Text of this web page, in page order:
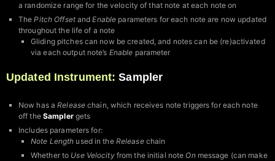
a randomize range for the velocity of that note at each note on
ThePitch OffsetandEnable parameters for each note are now updated
throughout the life of a note
Gliding pitches can now be created, and notes can be (re)activated
via each output note’s Enable parameter
Updated Instrument:Sampler
Now has aRelease chain, which receives note triggers for each note
off the Samplergets
Includes parameters for:
Note Length used in the Releasechain
Whether to Use Velocityfrom the initial note Onmessage (can make